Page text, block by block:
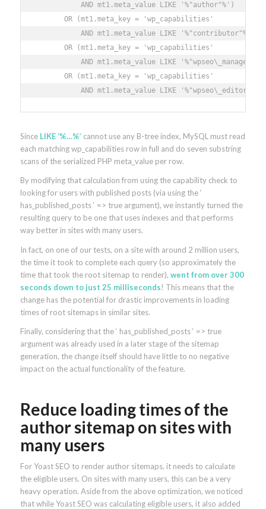
           AND mt1.meta_value LIKE '%"author"%')
       OR (mt1.meta_key = 'wp_capabilities'
           AND mt1.meta_value LIKE '%"contributor"%')
       OR (mt1.meta_key = 'wp_capabilities'
AND mt1.meta_value LIKE
       OR (mt1.meta_key = 'wp_capabilities'
AND mt1.meta_value LIKE
Since LIKE ‘%…%’ cannot use any B-tree index, MySQL must read
each matching wp_capabilities row in full and do seven substring
scans of the serialized PHP meta_value per row.
By modifying that calculation from using the capability check to
looking for users with published posts (via using the ‘
has_published_posts ‘ => true argument), we instantly turned the
resulting query to be one that uses indexes and that performs
way better in sites with many users.
In fact, on one of our tests, on a site with around 2 million users,
the time it took to complete each query (so approximately the
time that took the root sitemap to render), went from over 300
seconds down to just 25 milliseconds! This means that the
change has the potential for drastic improvements in loading
times of root sitemaps in similar sites.
Finally, considering that the ‘ has_published_posts ‘ => true
argument was already used in a later stage of the sitemap
generation, the change itself should have little to no negative
impact on the actual functionality of the feature.
Reduce loading times of the
author sitemap on sites with
many users
For Yoast SEO to render author sitemaps, it needs to calculate
the eligible users. On sites with many users, this can be a very
heavy operation. Aside from the above optimization, we noticed
that while Yoast SEO was calculating eligible users, it also added